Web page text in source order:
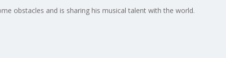
obstacles and is sharing his musical talent with the world.